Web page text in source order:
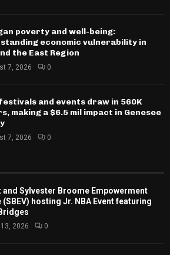
poverty and well-being:
economic vulnerability in
the East Region
7, 2026 0
and events draw in 560K
making a $6.5 mil impact in Genesee
7, 2026 0
and Sylvester Broome Empowerment
hosting Jr. NBA Event featuring
2026 0